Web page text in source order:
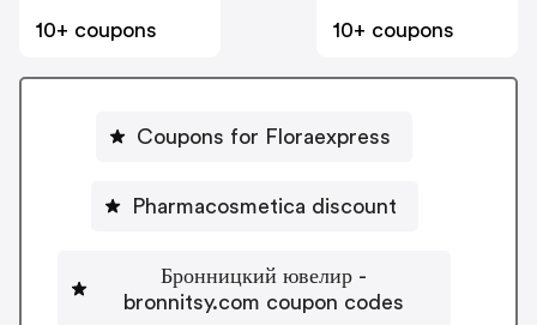
10+ coupons
10+ coupons
Coupons for Floraexpress
Pharmacosmetica discount
Бронницкий ювелир -
bronnitsy.com coupon codes